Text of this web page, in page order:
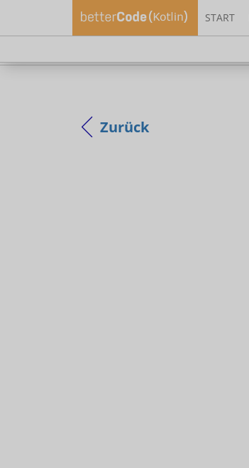
START
Zurück